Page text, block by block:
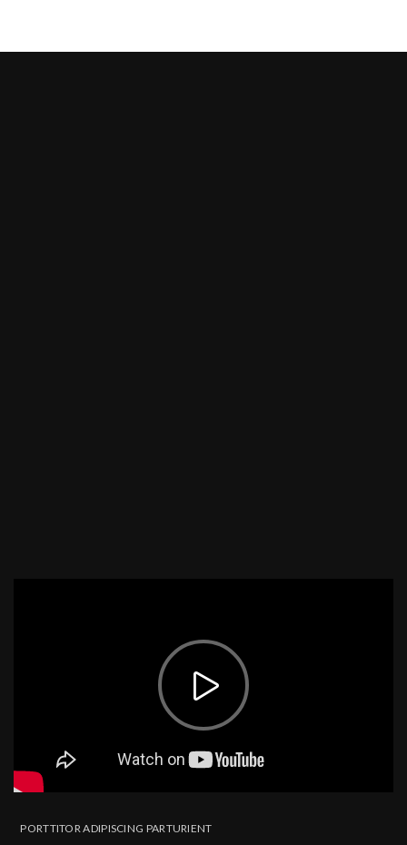
PORTTITOR ADIPISCING PARTURIENT